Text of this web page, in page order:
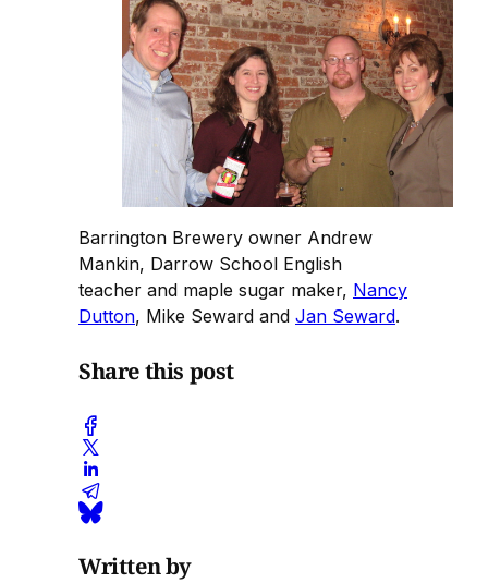
Barrington Brewery owner Andrew
Mankin, Darrow School English
teacher and maple sugar maker, Nancy
Dutton, Mike Seward and Jan Seward.
Share this post
Written by